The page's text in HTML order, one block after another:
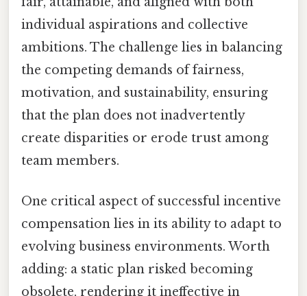
individual aspirations and collective
ambitions. The challenge lies in balancing
the competing demands of fairness,
motivation, and sustainability, ensuring
that the plan does not inadvertently
create disparities or erode trust among
team members.
One critical aspect of successful incentive
compensation lies in its ability to adapt to
evolving business environments. Worth
adding: a static plan risked becoming
obsolete, rendering it ineffective in